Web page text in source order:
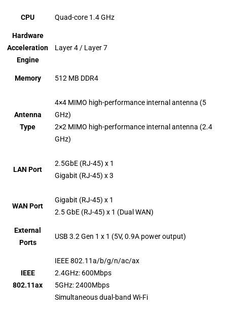
CPU Quad-core 1.4 GHz
Hardware
Acceleration
Engine
Layer 4 / Layer 7
Memory 512 MB DDR4
Antenna
Type
4×4 MIMO high-performance internal antenna (5
GHz)
2×2 MIMO high-performance internal antenna (2.4
GHz)
LAN Port
2.5GbE (RJ-45) x 1
Gigabit (RJ-45) x 3
WAN Port
Gigabit (RJ-45) x 1
2.5 GbE (RJ-45) x 1 (Dual WAN)
External
Ports
USB 3.2 Gen 1 x 1 (5V, 0.9A power output)
IEEE
802.11ax
IEEE 802.11a/b/g/n/ac/ax
2.4GHz: 600Mbps
5GHz: 2400Mbps
Simultaneous dual-band Wi-Fi